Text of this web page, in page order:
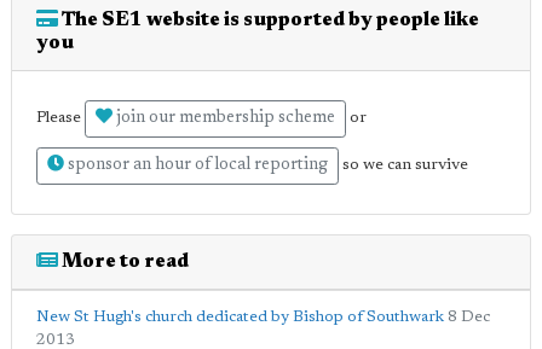
The SE1 website is supported by people like
you
Please join our membership scheme or
sponsor an hour of local reporting so we can survive
More to read
New St Hugh's church dedicated by Bishop of Southwark 8 Dec
2013